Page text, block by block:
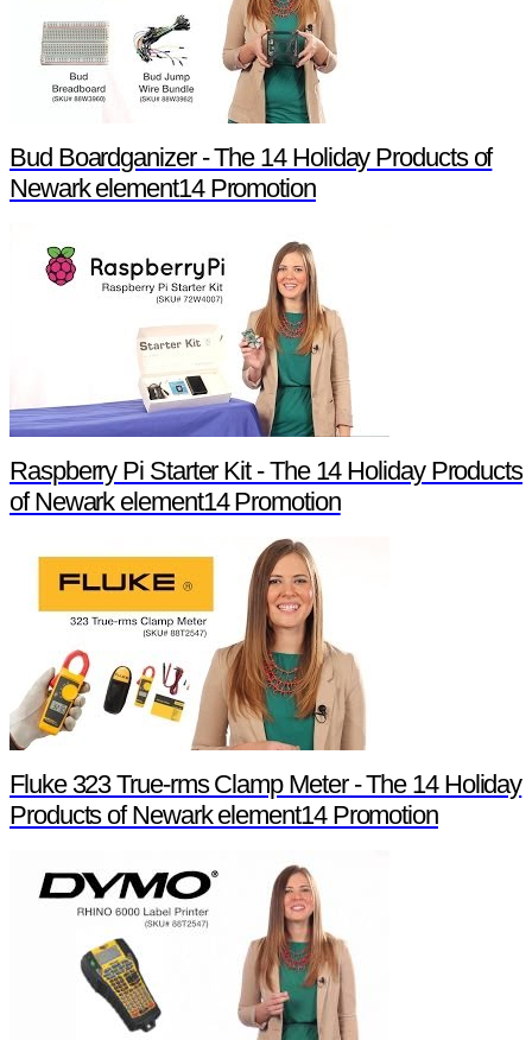
Bud Boardganizer - The 14 Holiday Products of
Newark element14 Promotion
Raspberry Pi Starter Kit - The 14 Holiday Products
of Newark element14 Promotion
Fluke 323 True-rms Clamp Meter - The 14 Holiday
Products of Newark element14 Promotion